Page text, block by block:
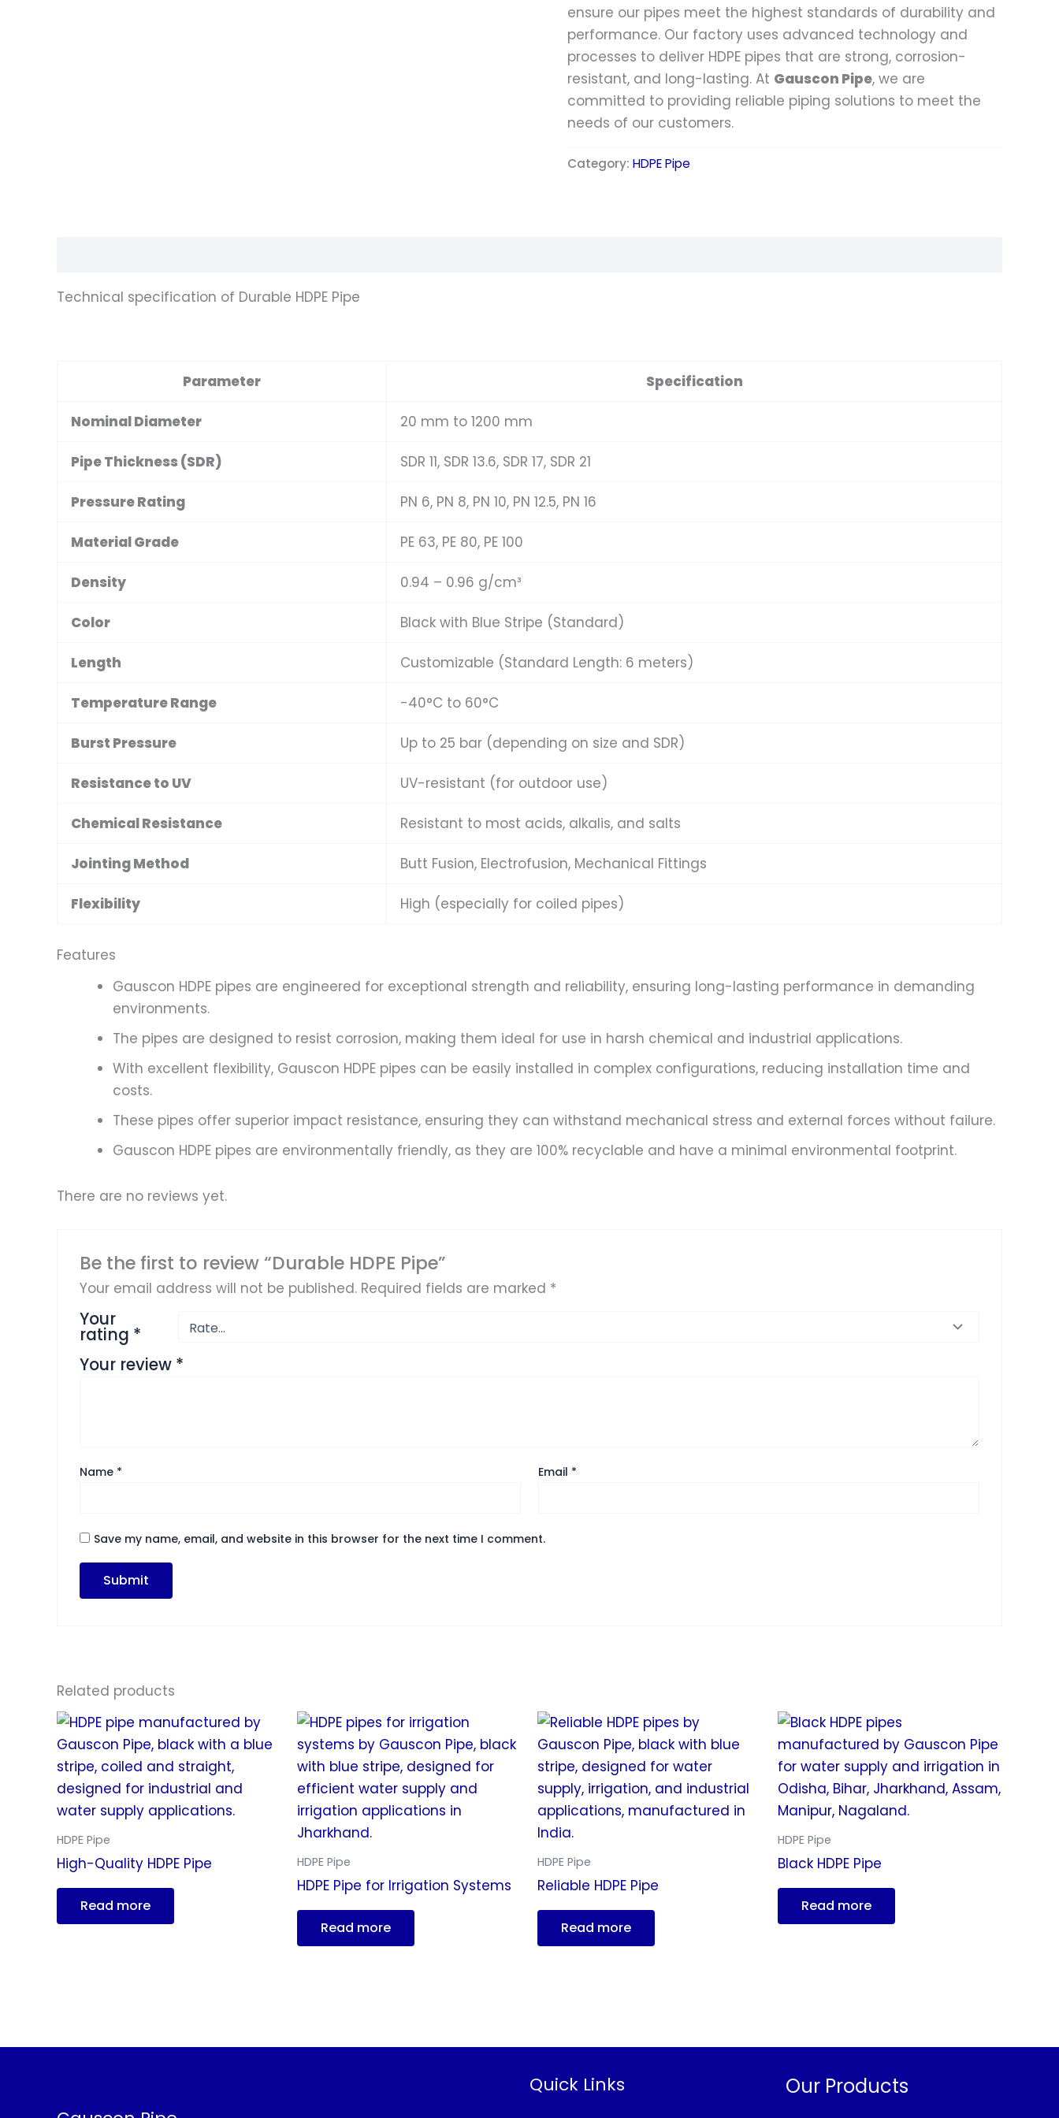
ensure our pipes meet the highest standards of durability and
performance. Our factory uses advanced technology and
processes to deliver HDPE pipes that are strong, corrosion-
resistant, and long-lasting. At Gauscon Pipe, we are
committed to providing reliable piping solutions to meet the
needs of our customers.
Category: HDPE Pipe
Technical specification of Durable HDPE Pipe
Parameter Specification
Nominal Diameter 20 mm to 1200 mm
Pipe Thickness (SDR) SDR 11, SDR 13.6, SDR 17, SDR 21
Pressure Rating PN 6, PN 8, PN 10, PN 12.5, PN 16
Material Grade PE 63, PE 80, PE 100
Density 0.94 – 0.96 g/cm³
Color Black with Blue Stripe (Standard)
Length Customizable (Standard Length: 6 meters)
Temperature Range -40°C to 60°C
Burst Pressure Up to 25 bar (depending on size and SDR)
Resistance to UV UV-resistant (for outdoor use)
Chemical Resistance Resistant to most acids, alkalis, and salts
Jointing Method Butt Fusion, Electrofusion, Mechanical Fittings
Flexibility High (especially for coiled pipes)
Features
Gauscon HDPE pipes are engineered for exceptional strength and reliability, ensuring long-lasting performance in demanding
environments.
The pipes are designed to resist corrosion, making them ideal for use in harsh chemical and industrial applications.
With excellent flexibility, Gauscon HDPE pipes can be easily installed in complex configurations, reducing installation time and
costs.
These pipes offer superior impact resistance, ensuring they can withstand mechanical stress and external forces without failure.
Gauscon HDPE pipes are environmentally friendly, as they are 100% recyclable and have a minimal environmental footprint.
There are no reviews yet.
Be the first to review “Durable HDPE Pipe”
Your email address will not be published. Required fields are marked *
Your
rating *
Your review *
Name * Email *
Save my name, email, and website in this browser for the next time I comment.
Related products
HDPE Pipe
High-Quality HDPE Pipe
Read more
HDPE Pipe
HDPE Pipe for Irrigation Systems
Read more
HDPE Pipe
Reliable HDPE Pipe
Read more
HDPE Pipe
Black HDPE Pipe
Read more
Quick Links Our Products